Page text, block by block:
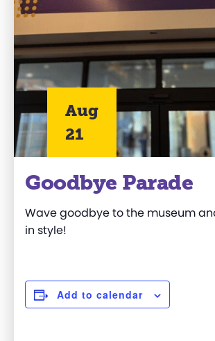
Aug
21
Goodbye Parade
Wave goodbye to the museum
in style!
Add to calendar